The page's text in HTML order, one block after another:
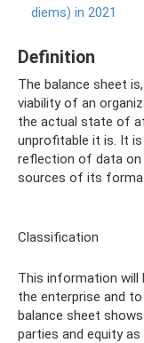
diems) in 2021
Definition
The balance sheet
viability of an
the actual state of
unprofitable it is. It
reflection of data on
sources of its
Classification
This information
the enterprise and
balance sheet
parties and equity